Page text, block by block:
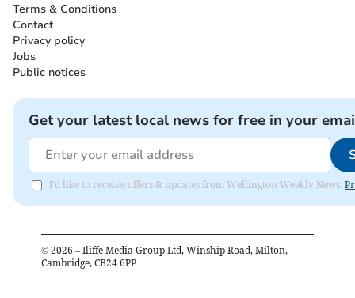
Terms & Conditions
Contact
Privacy policy
Jobs
Public notices
Get your latest local news for free in your
I'd like to receive offers & updates from Wellington Weekly News.
© 2026 – Iliffe Media Group Ltd, Winship Road, Milton,
Cambridge, CB24 6PP